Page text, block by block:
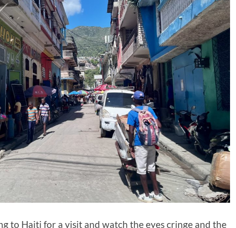
to Haiti for a visit and watch the eyes cringe and the